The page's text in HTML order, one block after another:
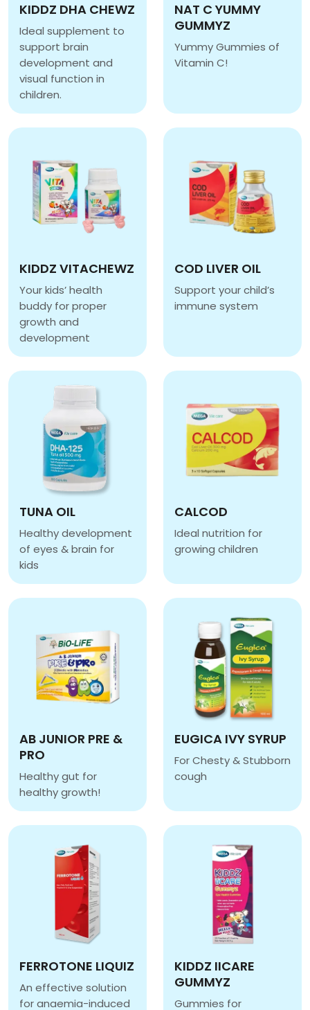
KIDDZ DHA CHEWZ
Ideal supplement to
support brain
development and
visual function in
children.
KIDDZ DHA CHEWZ
NAT C YUMMY
GUMMYZ
Yummy Gummies of
Vitamin C!
KIDDZ VITACHEWZ
Your kids’ health
buddy for proper
growth and
development
KIDDZ VITACHEWZ
COD LIVER OIL
Support your child’s
immune system
TUNA OIL
Healthy development
of eyes & brain for
kids
TUNA OIL
CALCOD
Ideal nutrition for
growing children
AB JUNIOR PRE &
PRO
Healthy gut for
healthy growth!
AB JUNIOR PRE & PRO
EUGICA IVY SYRUP
For Chesty & Stubborn
cough
FERROTONE LIQUIZ
An effective solution
for anaemia-induced
KIDDZ IICARE
GUMMYZ
Gummies for